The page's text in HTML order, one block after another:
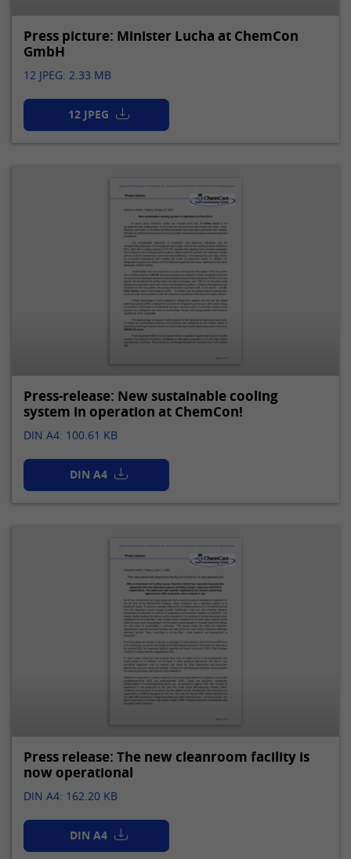
Press picture: Minister Lucha at ChemCon
GmbH
12 JPEG: 2.33 MB
12 JPEG
Press-release: New sustainable cooling
system in operation at ChemCon!
DIN A4: 100.61 KB
DIN A4
Press release: The new cleanroom facility is
now operational
DIN A4: 162.20 KB
DIN A4